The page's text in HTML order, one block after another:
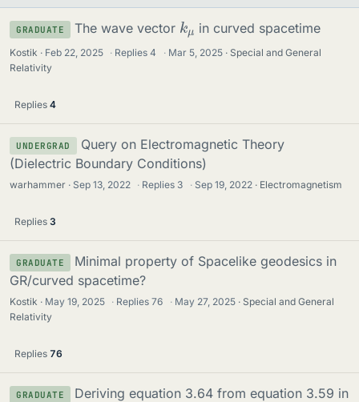
GRADUATE The wave vector k
μ in curved spacetime
Kostik Feb 22, 2025 · Replies4 · Mar 5, 2025
Special and General
Relativity
Replies 4
UNDERGRAD
Query on Electromagnetic Theory
(Dielectric Boundary Conditions)
warhammer Sep 13, 2022 · Replies 3 · Sep 19, 2022 Electromagnetism
Replies 3
GRADUATE
Minimal property of Spacelike geodesics in
GR/curved spacetime?
Kostik May 19, 2025 · Replies76 · May 27, 2025
Special and General
Relativity
Replies 76
GRADUATE
Deriving equation 3.64 from equation 3.59 in